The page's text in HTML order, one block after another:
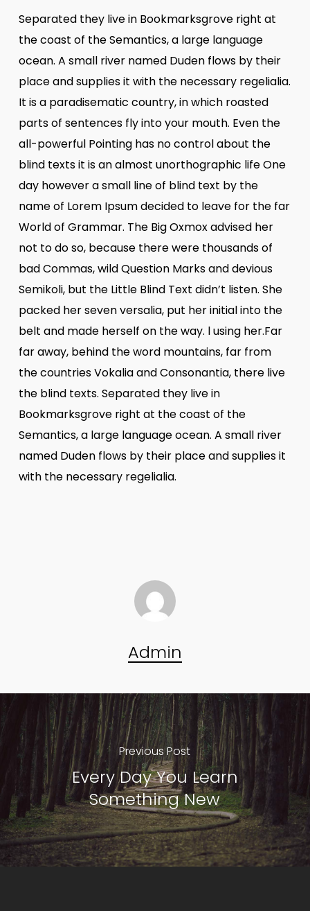
Separated they live in Bookmarksgrove right at
the coast of the Semantics, a large language
ocean. A small river named Duden flows by their
place and supplies it with the necessary regelialia.
It is a paradisematic country, in which roasted
parts of sentences fly into your mouth. Even the
all-powerful Pointing has no control about the
blind texts it is an almost unorthographic life One
day however a small line of blind text by the
name of Lorem Ipsum decided to leave for the far
World of Grammar. The Big Oxmox advised her
not to do so, because there were thousands of
bad Commas, wild Question Marks and devious
Semikoli, but the Little Blind Text didn’t listen. She
packed her seven versalia, put her initial into the
belt and made herself on the way. l using her.Far
far away, behind the word mountains, far from
the countries Vokalia and Consonantia, there live
the blind texts. Separated they live in
Bookmarksgrove right at the coast of the
Semantics, a large language ocean. A small river
named Duden flows by their place and supplies it
with the necessary regelialia.
Admin
Previous Post
Every Day You Learn
Something New